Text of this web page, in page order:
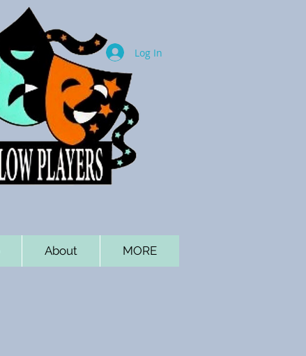
Log In
About MORE